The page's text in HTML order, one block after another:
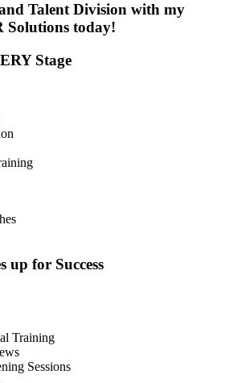
Talent Division with my
Solutions today!
Stage
up for Success
Training
Sessions